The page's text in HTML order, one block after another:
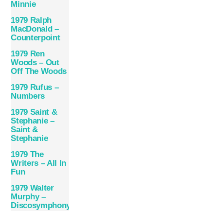
Minnie
1979 Ralph
MacDonald –
Counterpoint
1979 Ren
Woods – Out
Off The Woods
1979 Rufus –
Numbers
1979 Saint &
Stephanie –
Saint &
Stephanie
1979 The
Writers – All In
Fun
1979 Walter
Murphy –
Discosymphony